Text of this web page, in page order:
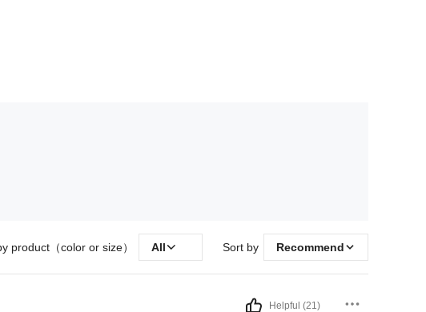
product（color or size） All Sort by Recommend
Helpful (21)